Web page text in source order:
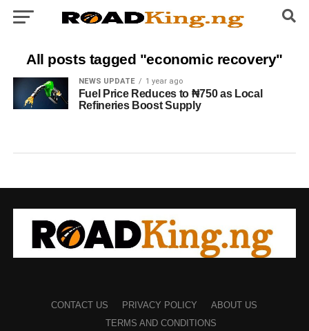
All posts tagged "economic recovery"
NEWS UPDATE 1 year ago
Fuel Price Reduces to ₦750 as Local
Refineries Boost Supply
CONTACT US PRIVACY POLICY
ABOUT US
TERMS AND CONDITIONS